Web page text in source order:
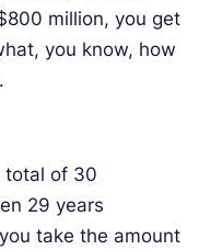
million, you get
you know, how
total of 30
29 years
take the amount